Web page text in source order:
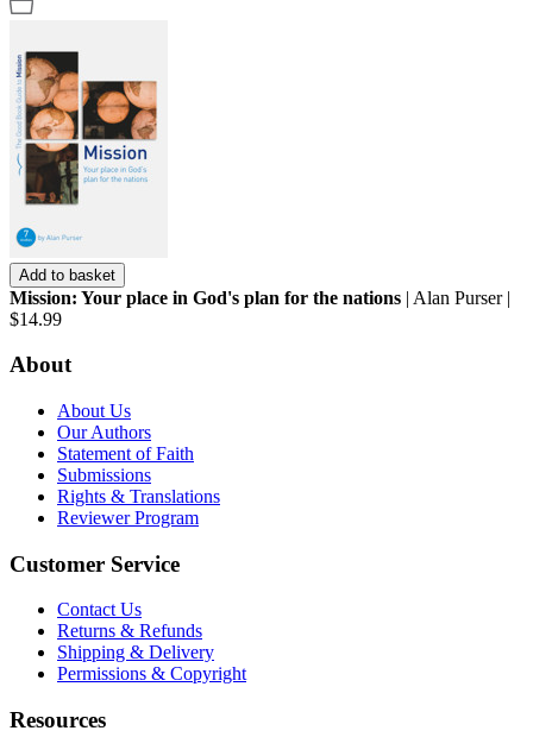
Add to basket
Mission: Your place in God's plan for the nations | Alan Purser |
$14.99
About
About Us
Our Authors
Statement of Faith
Submissions
Rights & Translations
Reviewer Program
Customer Service
Contact Us
Returns & Refunds
Shipping & Delivery
Permissions & Copyright
Resources